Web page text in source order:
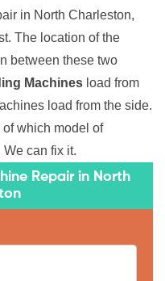
in North Charleston,
The location of the
between these two
Machines load from
load from the side.
which model of
can fix it.
Repair in North